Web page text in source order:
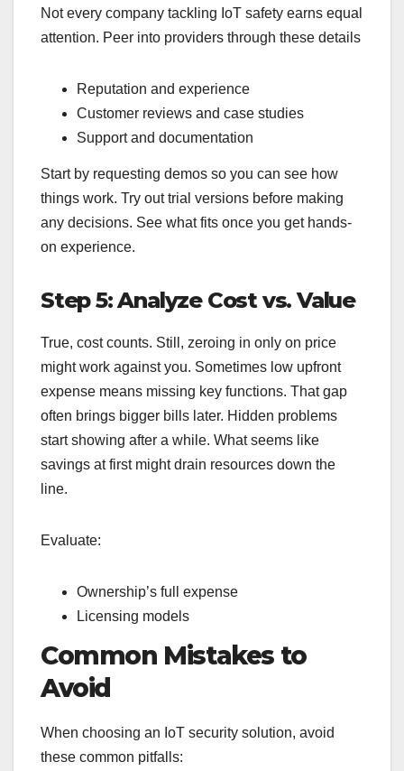
Not every company tackling IoT safety earns equal
attention. Peer into providers through these details
Reputation and experience
Customer reviews and case studies
Support and documentation
Start by requesting demos so you can see how
things work. Try out trial versions before making
any decisions. See what fits once you get hands-
on experience.
Step 5: Analyze Cost vs. Value
True, cost counts. Still, zeroing in only on price
might work against you. Sometimes low upfront
expense means missing key functions. That gap
often brings bigger bills later. Hidden problems
start showing after a while. What seems like
savings at first might drain resources down the
line.
Evaluate:
Ownership’s full expense
Licensing models
Common Mistakes to
Avoid
When choosing an IoT security solution, avoid
these common pitfalls: